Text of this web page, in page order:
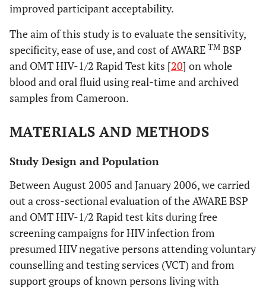
improved participant acceptability.
The aim of this study is to evaluate the sensitivity,
specificity, ease of use, and cost of AWARE TM BSP
and OMT HIV-1/2 Rapid Test kits [20] on whole
blood and oral fluid using real-time and archived
samples from Cameroon.
MATERIALS AND METHODS
Study Design and Population
Between August 2005 and January 2006, we carried
out a cross-sectional evaluation of the AWARE BSP
and OMT HIV-1/2 Rapid test kits during free
screening campaigns for HIV infection from
presumed HIV negative persons attending voluntary
counselling and testing services (VCT) and from
support groups of known persons living with